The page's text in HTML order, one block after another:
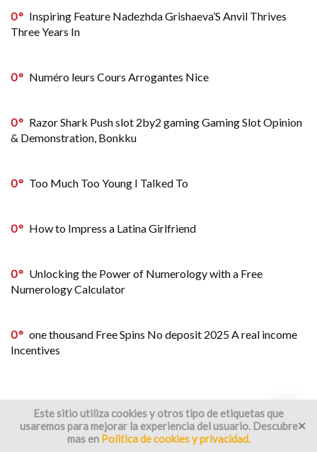
Este sitio utiliza cookies y otros tipo de etiquetas que
usaremos para mejorar la experiencia del usuario. Descubre
mas en Politica de cookies y privacidad.
✕
0
Inspiring Feature Nadezhda Grishaeva’S Anvil Thrives
Three Years In
0 Numéro leurs Cours Arrogantes Nice
0
Razor Shark Push slot 2by2 gaming Gaming Slot Opinion
& Demonstration, Bonkku
0 Too Much Too Young I Talked To
0 How to Impress a Latina Girlfriend
0
Unlocking the Power of Numerology with a Free
Numerology Calculator
0
one thousand Free Spins No deposit 2025 A real income
Incentives